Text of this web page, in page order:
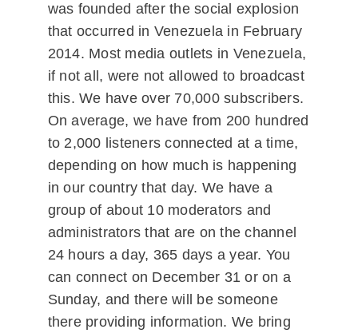
was founded after the social explosion
that occurred in Venezuela in February
2014. Most media outlets in Venezuela,
if not all, were not allowed to broadcast
this. We have over 70,000 subscribers.
On average, we have from 200 hundred
to 2,000 listeners connected at a time,
depending on how much is happening
in our country that day. We have a
group of about 10 moderators and
administrators that are on the channel
24 hours a day, 365 days a year. You
can connect on December 31 or on a
Sunday, and there will be someone
there providing information. We bring